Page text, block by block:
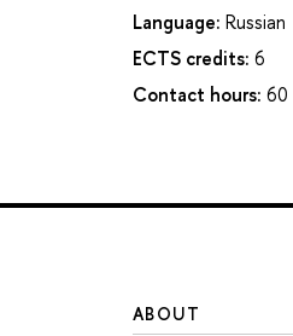
Language: Russian
ECTS credits: 6
Contact hours: 60
ABOUT